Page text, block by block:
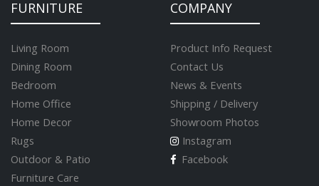
FURNITURE
Living Room
Dining Room
Bedroom
Home Office
Home Decor
Rugs
Outdoor & Patio
Furniture Care
COMPANY
Product Info Request
Contact Us
News & Events
Shipping / Delivery
Showroom Photos
Instagram
Facebook